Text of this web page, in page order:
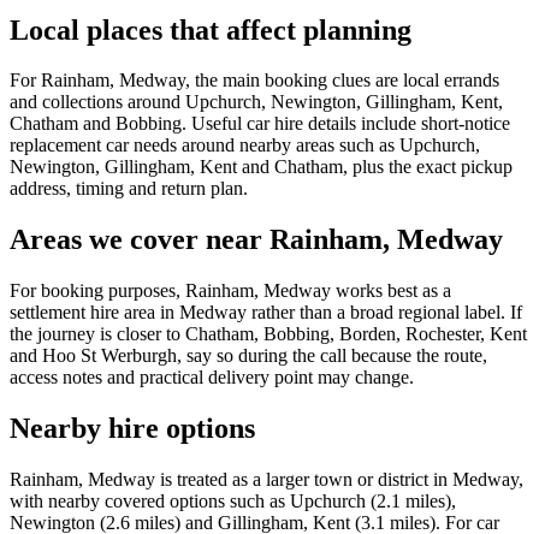
Local places that affect planning
For Rainham, Medway, the main booking clues are local errands
and collections around Upchurch, Newington, Gillingham, Kent,
Chatham and Bobbing. Useful car hire details include short-notice
replacement car needs around nearby areas such as Upchurch,
Newington, Gillingham, Kent and Chatham, plus the exact pickup
address, timing and return plan.
Areas we cover near Rainham, Medway
For booking purposes, Rainham, Medway works best as a
settlement hire area in Medway rather than a broad regional label. If
the journey is closer to Chatham, Bobbing, Borden, Rochester, Kent
and Hoo St Werburgh, say so during the call because the route,
access notes and practical delivery point may change.
Nearby hire options
Rainham, Medway is treated as a larger town or district in Medway,
with nearby covered options such as Upchurch (2.1 miles),
Newington (2.6 miles) and Gillingham, Kent (3.1 miles). For car